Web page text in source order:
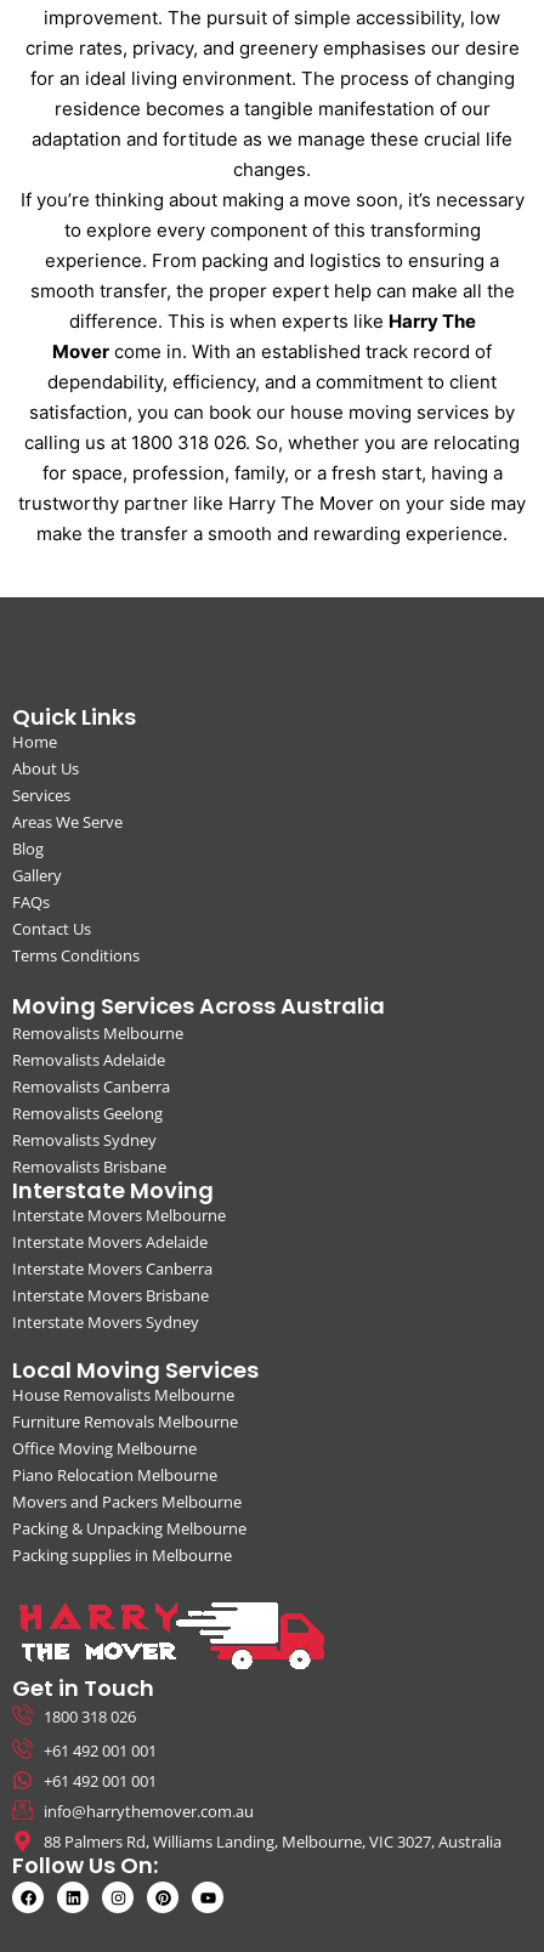
improvement. The pursuit of simple accessibility, low
crime rates, privacy, and greenery emphasises our desire
for an ideal living environment. The process of changing
residence becomes a tangible manifestation of our
adaptation and fortitude as we manage these crucial life
changes.
If you’re thinking about making a move soon, it’s necessary
to explore every component of this transforming
experience. From packing and logistics to ensuring a
smooth transfer, the proper expert help can make all the
difference. This is when experts like Harry The
Mover come in. With an established track record of
dependability, efficiency, and a commitment to client
satisfaction, you can book our house moving services by
calling us at 1800 318 026. So, whether you are relocating
for space, profession, family, or a fresh start, having a
trustworthy partner like Harry The Mover on your side may
make the transfer a smooth and rewarding experience.
Quick Links
Home
About Us
Services
Areas We Serve
Blog
Gallery
FAQs
Contact Us
Terms Conditions
Moving Services Across Australia
Removalists Melbourne
Removalists Adelaide
Removalists Canberra
Removalists Geelong
Removalists Sydney
Removalists Brisbane
Interstate Moving
Interstate Movers Melbourne
Interstate Movers Adelaide
Interstate Movers Canberra
Interstate Movers Brisbane
Interstate Movers Sydney
Local Moving Services
House Removalists Melbourne
Furniture Removals Melbourne
Office Moving Melbourne
Piano Relocation Melbourne
Movers and Packers Melbourne
Packing & Unpacking Melbourne
Packing supplies in Melbourne
Get in Touch
1800 318 026
+61 492 001 001
+61 492 001 001
info@harrythemover.com.au
88 Palmers Rd, Williams Landing, Melbourne, VIC 3027, Australia
Follow Us On: